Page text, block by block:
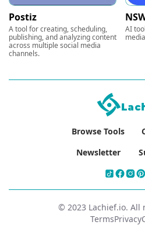
Postiz
A tool for creating, scheduling,
publishing, and analyzing content
across multiple social media
channels.
AI
Browse Tools
Newsletter
© 2023 Lachief.io. All
TermsPrivacy